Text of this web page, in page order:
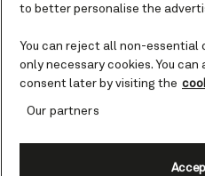
to better personalise the
You can reject all non-essential
only necessary cookies. You
consent later by visiting the
Our partners